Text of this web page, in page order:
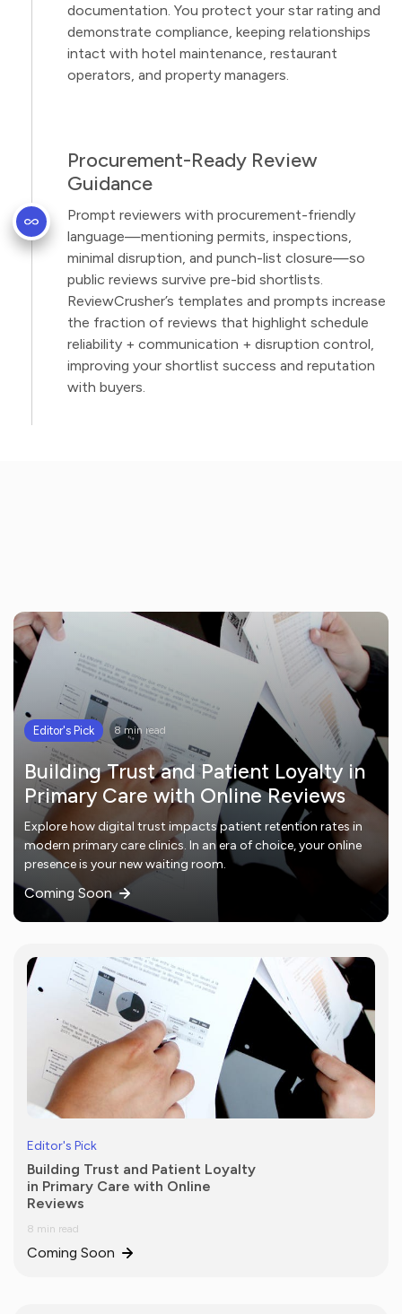
documentation. You protect your star rating and
demonstrate compliance, keeping relationships
intact with hotel maintenance, restaurant
operators, and property managers.
Procurement-Ready Review
Guidance
Prompt reviewers with procurement-friendly
language—mentioning permits, inspections,
minimal disruption, and punch-list closure—so
public reviews survive pre-bid shortlists.
ReviewCrusher’s templates and prompts increase
the fraction of reviews that highlight schedule
reliability + communication + disruption control,
improving your shortlist success and reputation
with buyers.
Editor's Pick 8 min read
Building Trust and Patient Loyalty in
Primary Care with Online Reviews
Explore how digital trust impacts patient retention rates in
modern primary care clinics. In an era of choice, your online
presence is your new waiting room.
Coming Soon
Editor's Pick
Building Trust and Patient Loyalty
in Primary Care with Online
Reviews
8 min read
Coming Soon